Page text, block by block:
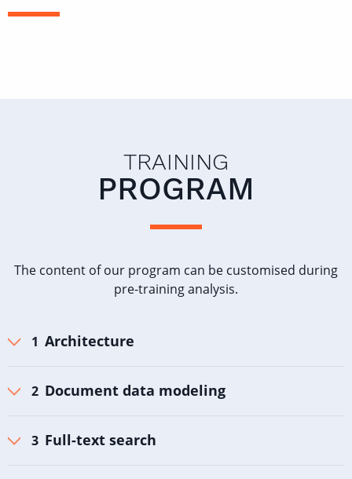
TRAINING
PROGRAM
The content of our program can be customised during
pre-training analysis.
Architecture
Document data modeling
Full-text search